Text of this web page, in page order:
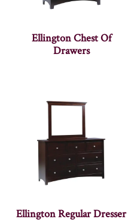
Ellington Chest Of
Drawers
Ellington Regular Dresser